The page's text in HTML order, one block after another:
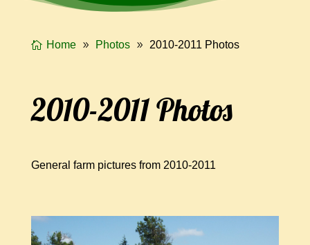
Home Photos 2010-2011 Photos
2010-2011 Photos
General farm pictures from 2010-2011